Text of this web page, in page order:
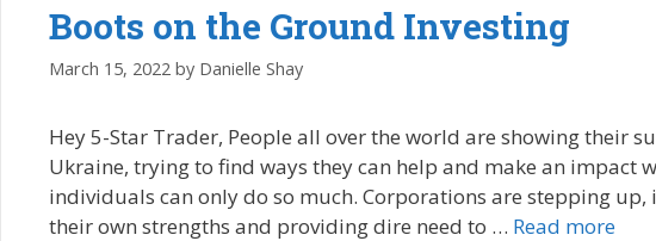
Boots on the Ground Investing
March 15, 2022 by Danielle Shay
Hey 5-Star Trader, People all over the world are showing their
Ukraine, trying to find ways they can help and make an impact
individuals can only do so much. Corporations are stepping
their own strengths and providing dire need to … Read more